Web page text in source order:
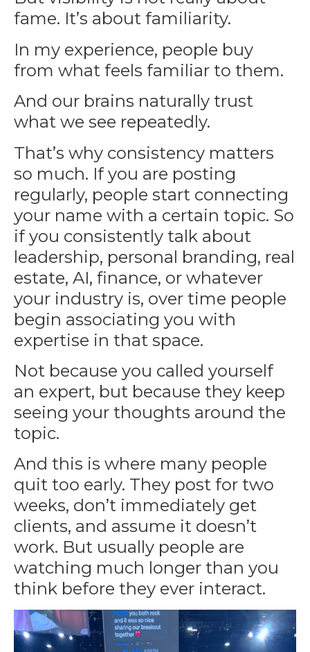
fame. It’s about familiarity.
In my experience, people buy
from what feels familiar to them.
And our brains naturally trust
what we see repeatedly.
That’s why consistency matters
so much. If you are posting
regularly, people start connecting
your name with a certain topic. So
if you consistently talk about
leadership, personal branding, real
estate, AI, finance, or whatever
your industry is, over time people
begin associating you with
expertise in that space.
Not because you called yourself
an expert, but because they keep
seeing your thoughts around the
topic.
And this is where many people
quit too early. They post for two
weeks, don’t immediately get
clients, and assume it doesn’t
work. But usually people are
watching much longer than you
think before they ever interact.